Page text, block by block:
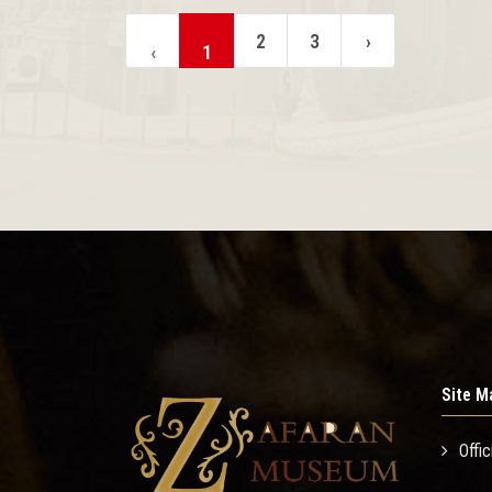
‹ 1 2 3 ›
Site